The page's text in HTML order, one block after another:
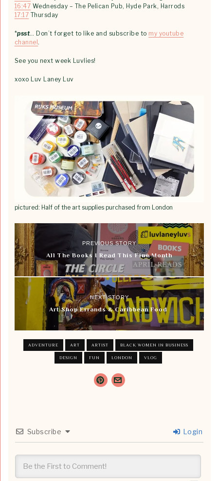
16:47 Wednesday – The Pelican Pub, Hyde Park, Harrods
17:17 Thursday
*psst… Don’t forget to like and subscribe to my youtube
channel.
See you next week Luvlies!
xoxo Luv Laney Luv
pictured: Half of the art supplies purchased from London
PREVIOUS STORY
All The Books I Read This Fine Month
NEXT STORY
Art Shop Errands & Caribbean Food
ADVENTURE ART ARTIST BLACK WOMEN IN BUSINESS
DESIGN FUN LONDON VLOG
Subscribe Login